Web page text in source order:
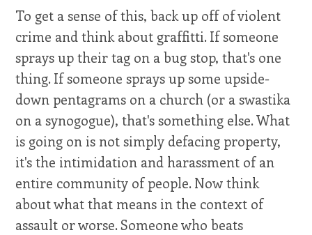
To get a sense of this, back up off of violent
crime and think about graffitti. If someone
sprays up their tag on a bug stop, that's one
thing. If someone sprays up some upside-
down pentagrams on a church (or a swastika
on a synogogue), that's something else. What
is going on is not simply defacing property,
it's the intimidation and harassment of an
entire community of people. Now think
about what that means in the context of
assault or worse. Someone who beats